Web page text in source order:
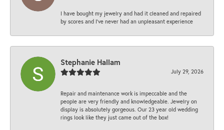
I have bought my jewelry and had it cleaned and repaired
by scores and I've never had an unpleasant experience
Stephanie Hallam
July 29, 2026
Repair and maintenance work is impeccable and the
people are very friendly and knowledgeable. Jewelry on
display is absolutely gorgeous. Our 23 year old wedding
rings look like they just came out of the box!